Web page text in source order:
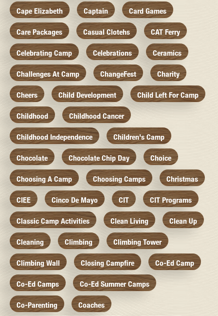
Cape Elizabeth Captain Card Games
Care Packages Casual Clotehs CAT Ferry
Celebrating Camp Celebrations Ceramics
Challenges At Camp ChangeFest Charity
Cheers Child Development Child Left For Camp
Childhood Childhood Cancer
Childhood Independence Children's Camp
Chocolate Chocolate Chip Day Choice
Choosing A Camp Choosing Camps Christmas
CIEE Cinco De Mayo CIT CIT Programs
Classic Camp Activities Clean Living Clean Up
Cleaning Climbing Climbing Tower
Climbing Wall Closing Campfire Co-Ed Camp
Co-Ed Camps Co-Ed Summer Camps
Co-Parenting Coaches